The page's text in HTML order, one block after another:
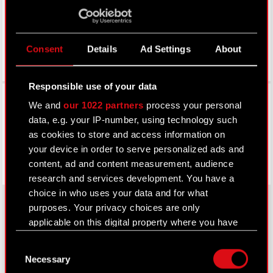
Consent Details Ad Settings About
Responsible use of your data
We andour 1022 partners process your personal
data, e.g. your IP-number, using technology such
as cookies to store and access information on
your device in order to serve personalized ads and
content, ad and content measurement, audience
research and services development. You have a
choice in who uses your data and for what
purposes. Your privacy choices are only
applicable on this digital property where you have
Declaration or by clicking on the Privacy trigger
Selection
Necessary
About CD PROJEKT
Capital Group